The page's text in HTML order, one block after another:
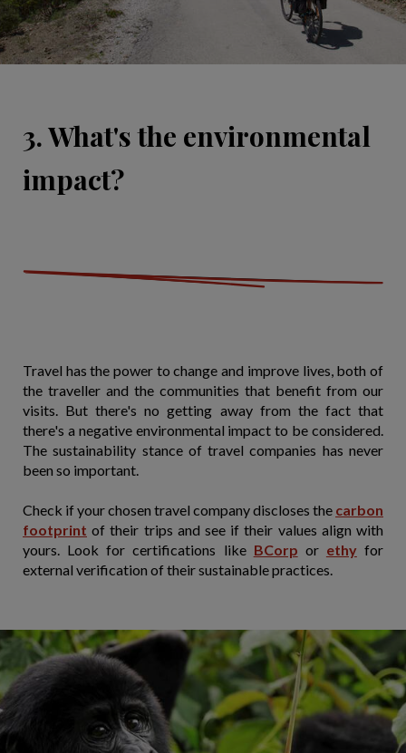
3. What's the environmental
impact?
Travel has the power to change and improve lives, both of
the traveller and the communities that benefit from our
visits. But there's no getting away from the fact that
there's a negative environmental impact to be considered.
The sustainability stance of travel companies has never
been so important.
Check if your chosen travel company discloses the carbon
footprint of their trips and see if their values align with
yours. Look for certifications like BCorp or ethyfor
external verification of their sustainable practices.